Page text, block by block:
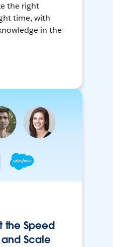
the right
time, with
in the
the Speed
Scale